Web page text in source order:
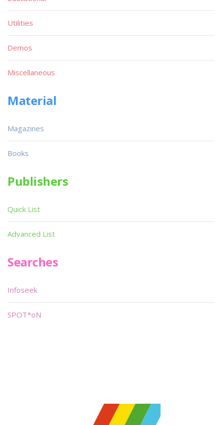
Utilities
Demos
Miscellaneous
Material
Magazines
Books
Publishers
Quick List
Advanced List
Searches
Infoseek
SPOT*oN